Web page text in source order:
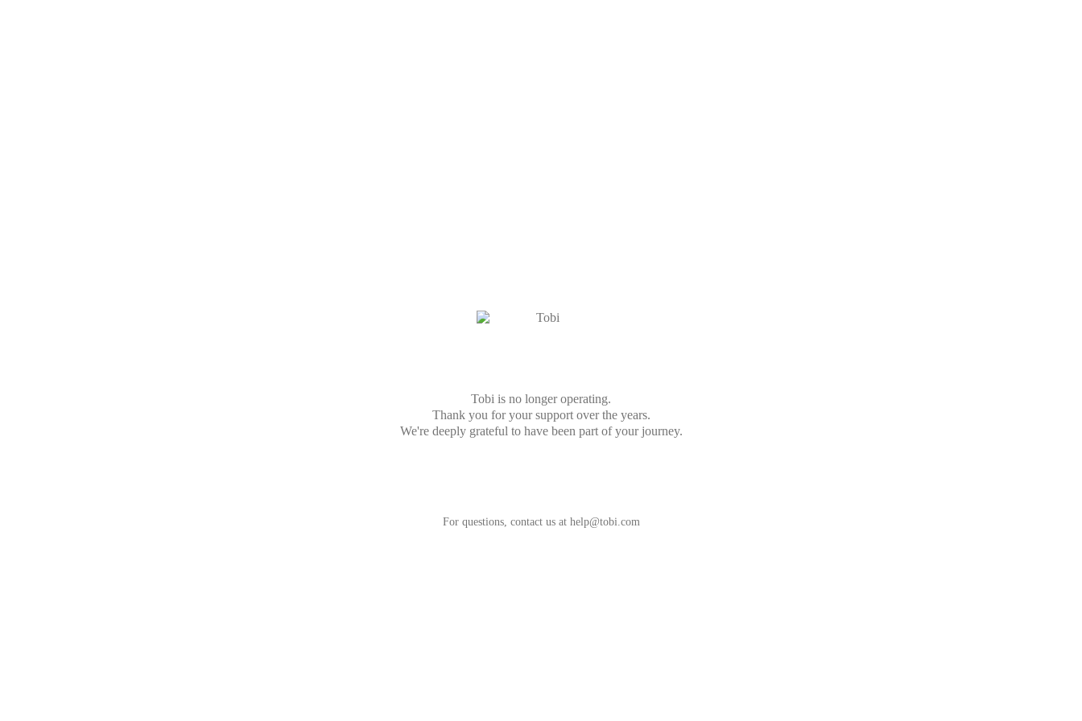
Tobi is no longer operating.
Thank you for your support over the years.
We're deeply grateful to have been part of your journey.
For questions, contact us at help@tobi.com